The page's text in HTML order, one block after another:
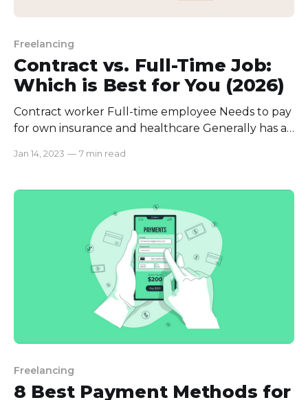
Freelancing
Contract vs. Full-Time Job:
Which is Best for You (2026)
Contract worker Full-time employee Needs to pay
for own insurance and healthcare Generally has a
security and stability Lacks freedom and flexible
belonging Can get bored with typical work and
Jan 14, 2023 — 7 min read
Freelancing
8 Best Payment Methods for